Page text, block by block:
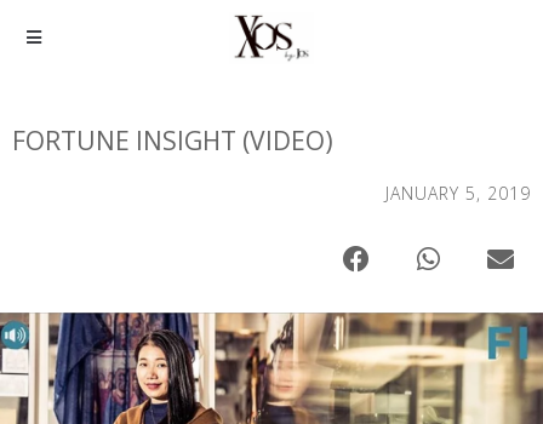
FORTUNE INSIGHT (VIDEO)
JANUARY 5, 2019